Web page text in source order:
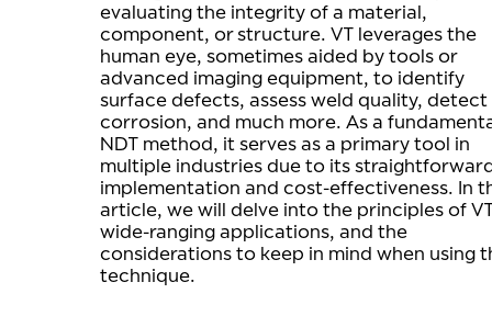
evaluating the integrity of a material,
component, or structure. VT leverages the
human eye, sometimes aided by tools or
advanced imaging equipment, to identify
surface defects, assess weld quality, detect
corrosion, and much more. As a
NDT method, it serves as a primary tool in
multiple industries due to its
implementation and cost-effectiveness. In
article, we will delve into the principles of
wide-ranging applications, and the
considerations to keep in mind when using
technique.